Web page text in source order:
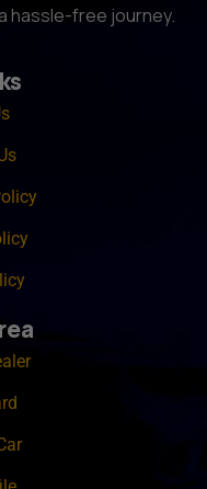
hassle-free journey.